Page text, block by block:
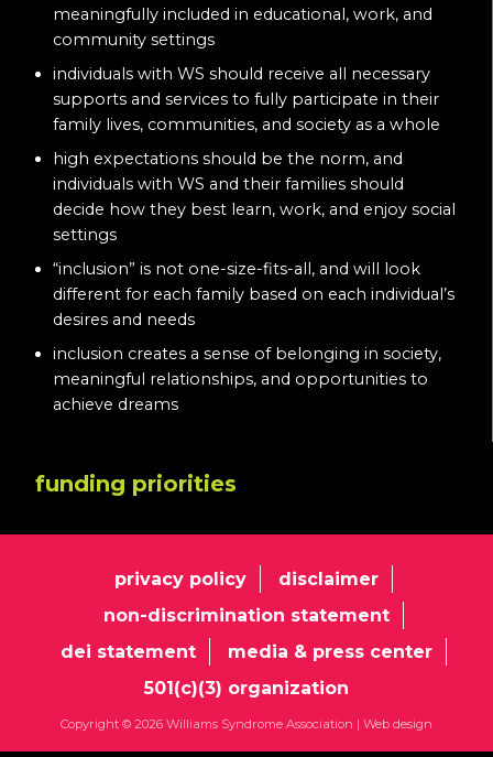
meaningfully included in educational, work, and
community settings
individuals with WS should receive all necessary
supports and services to fully participate in their
family lives, communities, and society as a whole
high expectations should be the norm, and
individuals with WS and their families should
decide how they best learn, work, and enjoy social
settings
“inclusion” is not one-size-fits-all, and will look
different for each family based on each individual’s
desires and needs
inclusion creates a sense of belonging in society,
meaningful relationships, and opportunities to
achieve dreams
funding priorities
privacy policy
disclaimer
non-discrimination statement
dei statement
media & press center
501(c)(3) organization
Copyright © 2026 Williams Syndrome Association | Web design